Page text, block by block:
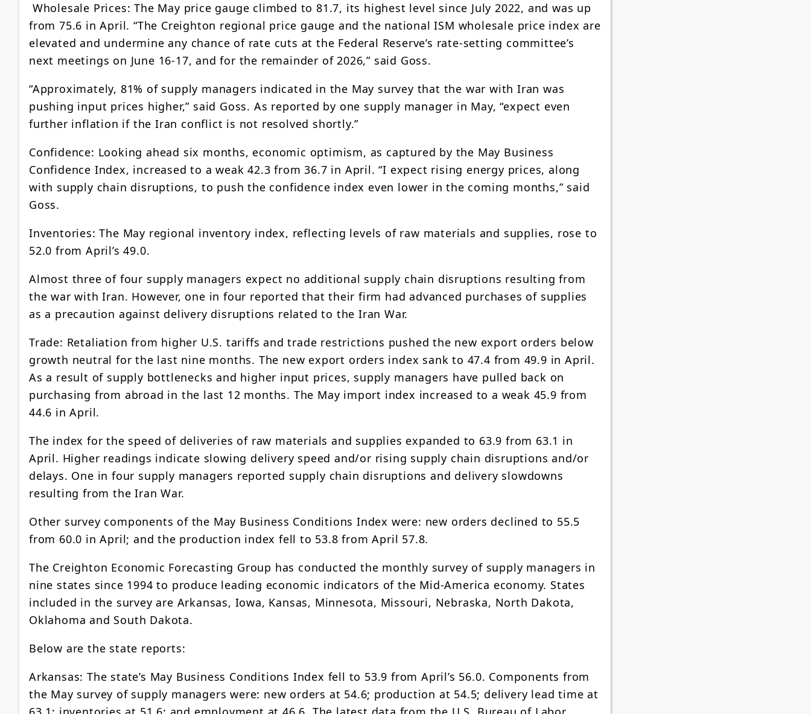
Wholesale Prices: The May price gauge climbed to 81.7, its highest level since July 2022, and was up
from 75.6 in April. “The Creighton regional price gauge and the national ISM wholesale price index are
elevated and undermine any chance of rate cuts at the Federal Reserve’s rate-setting committee’s
next meetings on June 16-17, and for the remainder of 2026,” said Goss.
“Approximately, 81% of supply managers indicated in the May survey that the war with Iran was
pushing input prices higher,” said Goss. As reported by one supply manager in May, “expect even
further inflation if the Iran conflict is not resolved shortly.”
Confidence: Looking ahead six months, economic optimism, as captured by the May Business
Confidence Index, increased to a weak 42.3 from 36.7 in April. “I expect rising energy prices, along
with supply chain disruptions, to push the confidence index even lower in the coming months,” said
Goss.
Inventories: The May regional inventory index, reflecting levels of raw materials and supplies, rose to
52.0 from April’s 49.0.
Almost three of four supply managers expect no additional supply chain disruptions resulting from
the war with Iran. However, one in four reported that their firm had advanced purchases of supplies
as a precaution against delivery disruptions related to the Iran War.
Trade: Retaliation from higher U.S. tariffs and trade restrictions pushed the new export orders below
growth neutral for the last nine months. The new export orders index sank to 47.4 from 49.9 in April.
As a result of supply bottlenecks and higher input prices, supply managers have pulled back on
purchasing from abroad in the last 12 months. The May import index increased to a weak 45.9 from
44.6 in April.
The index for the speed of deliveries of raw materials and supplies expanded to 63.9 from 63.1 in
April. Higher readings indicate slowing delivery speed and/or rising supply chain disruptions and/or
delays. One in four supply managers reported supply chain disruptions and delivery slowdowns
resulting from the Iran War.
Other survey components of the May Business Conditions Index were: new orders declined to 55.5
from 60.0 in April; and the production index fell to 53.8 from April 57.8.
The Creighton Economic Forecasting Group has conducted the monthly survey of supply managers in
nine states since 1994 to produce leading economic indicators of the Mid-America economy. States
included in the survey are Arkansas, Iowa, Kansas, Minnesota, Missouri, Nebraska, North Dakota,
Oklahoma and South Dakota.
Below are the state reports:
Arkansas: The state’s May Business Conditions Index fell to 53.9 from April’s 56.0. Components from
the May survey of supply managers were: new orders at 54.6; production at 54.5; delivery lead time at